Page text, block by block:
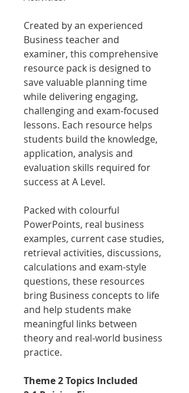
Created by an experienced
Business teacher and
examiner, this comprehensive
resource pack is designed to
save valuable planning time
while delivering engaging,
challenging and exam-focused
lessons. Each resource helps
students build the knowledge,
application, analysis and
evaluation skills required for
success at A Level.
Packed with colourful
PowerPoints, real business
examples, current case studies,
retrieval activities, discussions,
calculations and exam-style
questions, these resources
bring Business concepts to life
and help students make
meaningful links between
theory and real-world business
practice.
Theme 2 Topics Included